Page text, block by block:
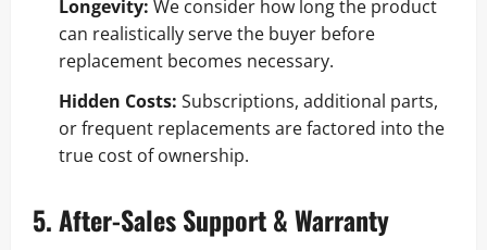
Longevity: We consider how long the product
can realistically serve the buyer before
replacement becomes necessary.
Hidden Costs: Subscriptions, additional parts,
or frequent replacements are factored into the
true cost of ownership.
5. After-Sales Support & Warranty